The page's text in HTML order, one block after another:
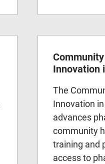
Innovation
The
Innovation
advances
community
training and
access to